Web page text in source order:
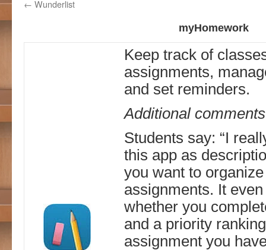
← Wunderlist
myHomework
Keep track of
assignments,
and set reminders.
Additional comments
Students say: “I
this app as
you want to
assignments. It
whether you
and a priority
assignment you